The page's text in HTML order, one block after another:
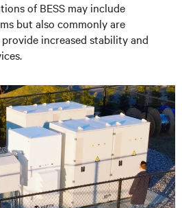
of BESS may include
but also commonly are
increased stability and